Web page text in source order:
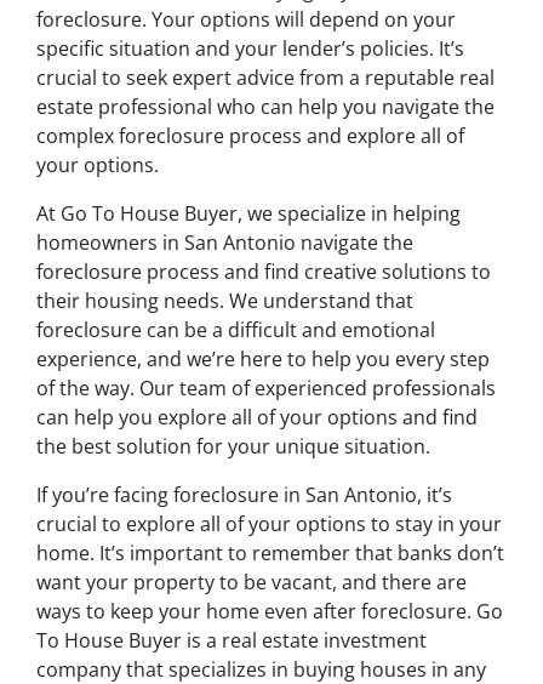
foreclosure. Your options will depend on your
specific situation and your lender’s policies. It’s
crucial to seek expert advice from a reputable real
estate professional who can help you navigate the
complex foreclosure process and explore all of
your options.
At Go To House Buyer, we specialize in helping
homeowners in San Antonio navigate the
foreclosure process and find creative solutions to
their housing needs. We understand that
foreclosure can be a difficult and emotional
experience, and we’re here to help you every step
of the way. Our team of experienced professionals
can help you explore all of your options and find
the best solution for your unique situation.
If you’re facing foreclosure in San Antonio, it’s
crucial to explore all of your options to stay in your
home. It’s important to remember that banks don’t
want your property to be vacant, and there are
ways to keep your home even after foreclosure. Go
To House Buyer is a real estate investment
company that specializes in buying houses in any